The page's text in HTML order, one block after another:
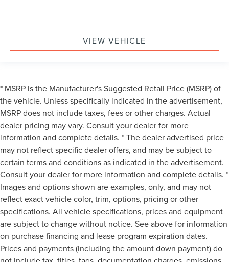
VIEW VEHICLE
* MSRP is the Manufacturer's Suggested Retail Price (MSRP) of
the vehicle. Unless specifically indicated in the advertisement,
MSRP does not include taxes, fees or other charges. Actual
dealer pricing may vary. Consult your dealer for more
information and complete details. * The dealer advertised price
may not reflect specific dealer offers, and may be subject to
certain terms and conditions as indicated in the advertisement.
Consult your dealer for more information and complete details. *
Images and options shown are examples, only, and may not
reflect exact vehicle color, trim, options, pricing or other
specifications. All vehicle specifications, prices and equipment
are subject to change without notice. See above for information
on purchase financing and lease program expiration dates.
Prices and payments (including the amount down payment) do